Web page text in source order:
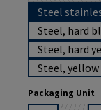
Steel
Steel, hard
Steel, hard
Steel,
Select
Packaging Unit